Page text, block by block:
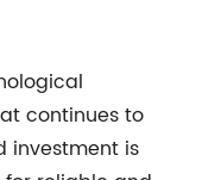
continues to
investment is